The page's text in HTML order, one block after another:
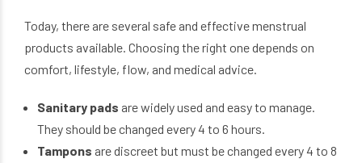
Today, there are several safe and effective menstrual
products available. Choosing the right one depends on
comfort, lifestyle, flow, and medical advice.
Sanitary pads are widely used and easy to manage.
They should be changed every 4 to 6 hours.
Tampons are discreet but must be changed every 4 to 8